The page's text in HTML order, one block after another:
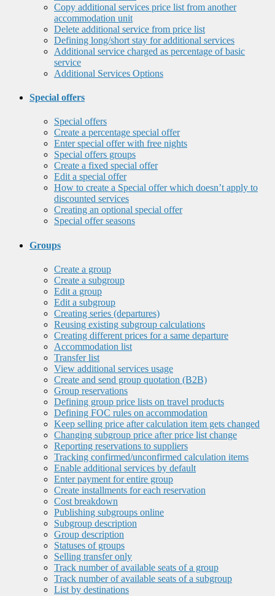
Copy additional services price list from another
accommodation unit
Delete additional service from price list
Defining long/short stay for additional services
Additional service charged as percentage of basic
service
Additional Services Options
Special offers
Special offers
Create a percentage special offer
Enter special offer with free nights
Special offers groups
Create a fixed special offer
Edit a special offer
How to create a Special offer which doesn’t apply to
discounted services
Creating an optional special offer
Special offer seasons
Groups
Create a group
Create a subgroup
Edit a group
Edit a subgroup
Creating series (departures)
Reusing existing subgroup calculations
Creating different prices for a same departure
Accommodation list
Transfer list
View additional services usage
Create and send group quotation (B2B)
Group reservations
Defining group price lists on travel products
Defining FOC rules on accommodation
Keep selling price after calculation item gets changed
Changing subgroup price after price list change
Reporting reservations to suppliers
Tracking confirmed/unconfirmed calculation items
Enable additional services by default
Enter payment for entire group
Create installments for each reservation
Cost breakdown
Publishing subgroups online
Subgroup description
Group description
Statuses of groups
Selling transfer only
Track number of available seats of a group
Track number of available seats of a subgroup
List by destinations